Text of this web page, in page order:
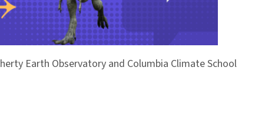
Earth Observatory and Columbia Climate School